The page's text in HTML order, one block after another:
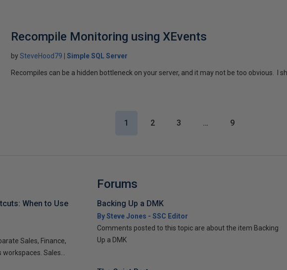
Recompile Monitoring using XEvents
bySteveHood79 Simple SQL Server
Recompiles can be a hidden bottleneck on your server, and it may not be too obvious. I
1 2 3 … 9
When to Use
Sales, Finance,
Sales...
Forums
Backing Up a DMK
By Steve Jones - SSC Editor
Comments posted to this topic are about the item Backing
Up a DMK